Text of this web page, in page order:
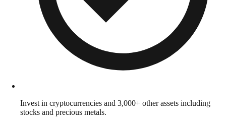
Invest in cryptocurrencies and 3,000+ other assets including
stocks and precious metals.